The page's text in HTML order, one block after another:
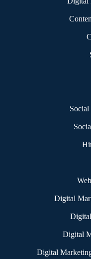
Digital
Digital
Digital